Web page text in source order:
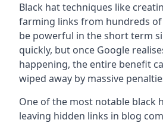
Black hat techniques like
farming links from hundreds of
be powerful in the short term
quickly, but once Google
happening, the entire benefit
wiped away by massive
One of the most notable black
leaving hidden links in blog